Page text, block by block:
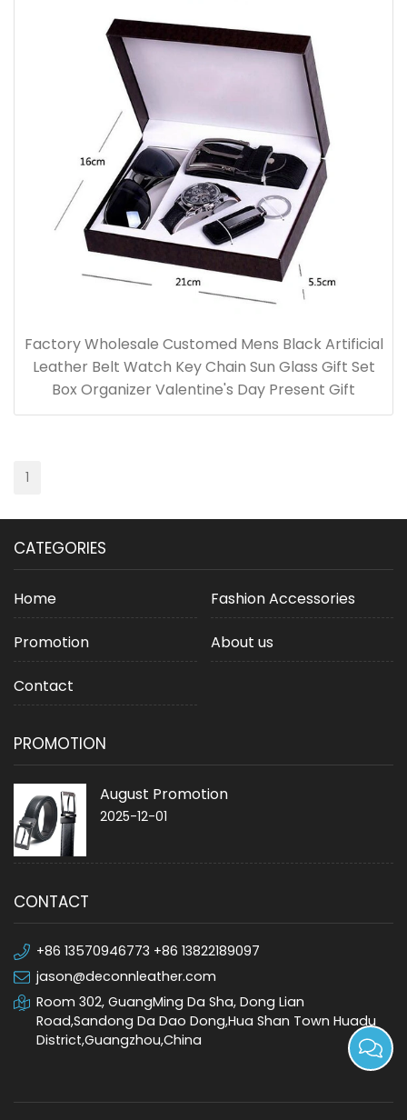
Factory Wholesale Customed Mens Black Artificial
Leather Belt Watch Key Chain Sun Glass Gift Set
Box Organizer Valentine's Day Present Gift
1
CATEGORIES
Home Fashion Accessories
Promotion About us
Contact
PROMOTION
August Promotion
2025-12-01
CONTACT
+86 13570946773 +86 13822189097
jason@deconnleather.com
Room 302, GuangMing Da Sha, Dong Lian
Road,Sandong Da Dao Dong,Hua Shan Town Huadu
District,Guangzhou,China